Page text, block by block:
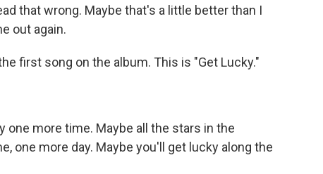
that wrong. Maybe that's a little better than I
out again.
first song on the album. This is "Get Lucky."
one more time. Maybe all the stars in the
one more day. Maybe you'll get lucky along the